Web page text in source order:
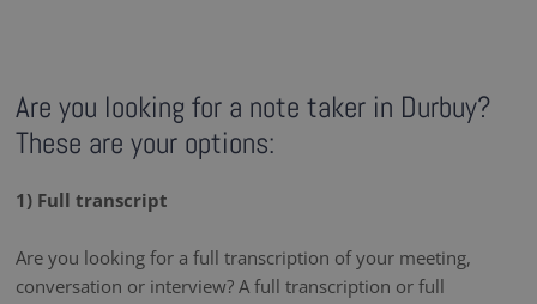
Are you looking for a note taker in Durbuy?
These are your options:
1) Full transcript
Are you looking for a full transcription of your meeting,
conversation or interview? A full transcription or full